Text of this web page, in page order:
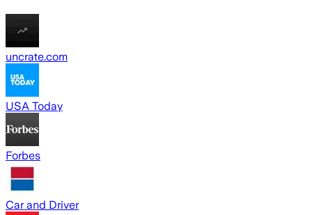
uncrate.com
USA Today
Forbes
Car and Driver